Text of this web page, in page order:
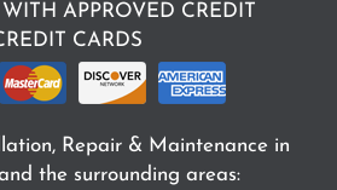
APPROVED CREDIT
CARDS
Repair & Maintenance in
the surrounding areas: